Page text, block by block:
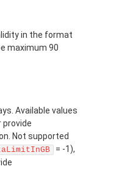
in the format
maximum 90
Available values
provide
Not supported
= -1),